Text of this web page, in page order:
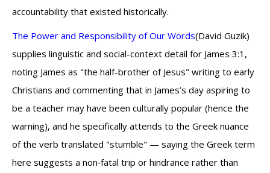
accountability that existed historically.
The Power and Responsibility of Our Words(David Guzik)
supplies linguistic and social-context detail for James 3:1,
noting James as "the half-brother of Jesus" writing to early
Christians and commenting that in James’s day aspiring to
be a teacher may have been culturally popular (hence the
warning), and he specifically attends to the Greek nuance
of the verb translated "stumble" — saying the Greek term
here suggests a non‑fatal trip or hindrance rather than